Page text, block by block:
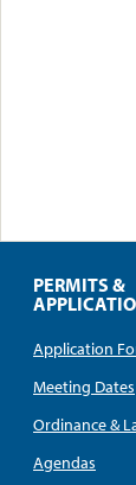
PERMITS &
Application
Meeting Dates
Ordinance &
Agendas